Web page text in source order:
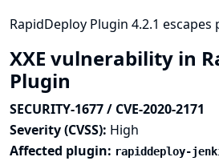
RapidDeploy Plugin 4.2.1 escapes
XXE vulnerability in
Plugin
SECURITY-1677 / CVE-2020-2171
Severity (CVSS): High
Affected plugin: rapiddeploy-